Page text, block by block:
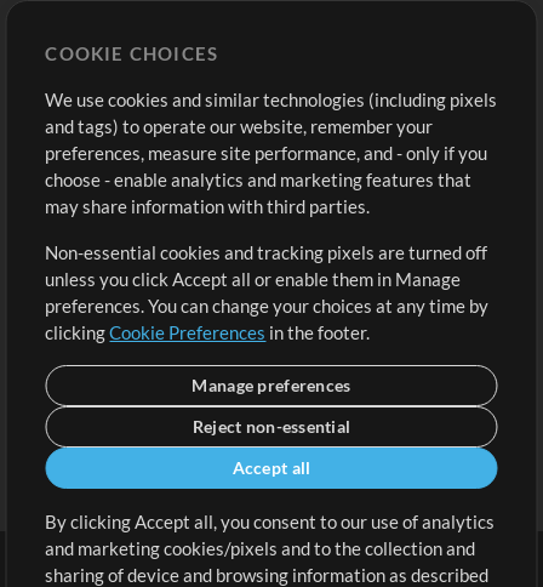
Buy Credits
Free Content
Request a Song
Extras
Submit your music
Playlists
Sign Up
View cart
COOKIE CHOICES
We use cookies and similar technologies (including pixels
and tags) to operate our website, remember your
preferences, measure site performance, and - only if you
choose - enable analytics and marketing features that
may share information with third parties.
Non-essential cookies and tracking pixels are turned off
unless you click Accept all or enable them in Manage
preferences. You can change your choices at any time by
clickingCookie Preferences in the footer.
Manage preferences
Reject non-essential
Accept all
By clicking Accept all, you consent to our use of analytics
and marketing cookies/pixels and to the collection and
sharing of device and browsing information as described